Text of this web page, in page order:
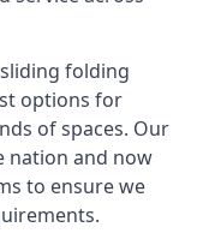
folding
options for
of spaces. Our
nation and now
to ensure we